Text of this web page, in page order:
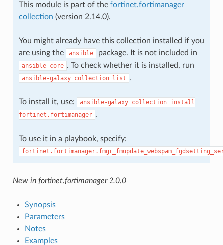
This module is part of the fortinet.fortimanager
collection (version 2.14.0).
You might already have this collection installed if you
are using the
ansible package. It is not included in
ansible-core . To check whether it is installed, run
ansible-galaxy collection list .
To install it, use: ansible-galaxy collection install
fortinet.fortimanager .
To use it in a playbook, specify:
New in fortinet.fortimanager 2.0.0
Synopsis
Parameters
Notes
Examples